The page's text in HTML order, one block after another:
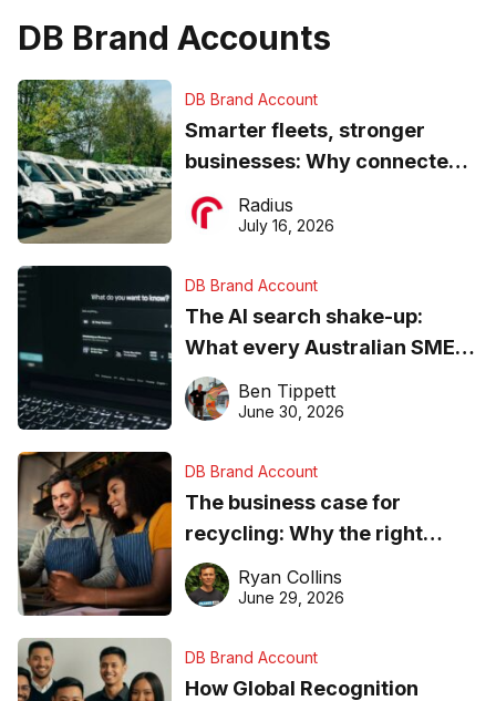
DB Brand Accounts
DB Brand Account
Smarter fleets, stronger
businesses: Why connected
operations matter more than
ever
Radius
July 16, 2026
DB Brand Account
The AI search shake-up:
What every Australian SME
needs to know about getting
found online in 2026
Ben Tippett
June 30, 2026
DB Brand Account
The business case for
recycling: Why the right
equipment matters
Ryan Collins
June 29, 2026
DB Brand Account
How Global Recognition